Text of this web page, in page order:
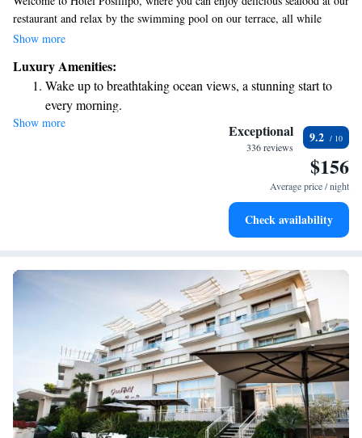
restaurant and relax by the swimming pool on our terrace, all while
taking in beautiful views of the Adriatic Coast. Each room is designed
Wi-Fi. We invite you to experience the warmth and hospitality that
makes our hotel a special place to stay.
Show more
Luxury Amenities:
Wake up to breathtaking ocean views, a stunning start to
every morning.
Stay right on the oceanfront and let the sound of waves
Enjoy convenient transportation with our exclusive shuttle
Stay productive with top-notch business services available
Show more Exceptional
336 reviews
9.2
$156
Average price / night
Check availability